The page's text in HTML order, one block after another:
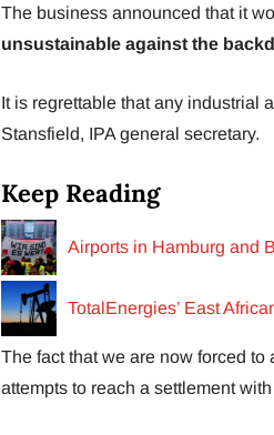
The business announced that it
unsustainable against the
It is regrettable that any industrial
Stansfield, IPA general secretary.
Keep Reading
Airports in Hamburg and
TotalEnergies’ East
The fact that we are now forced
attempts to reach a settlement